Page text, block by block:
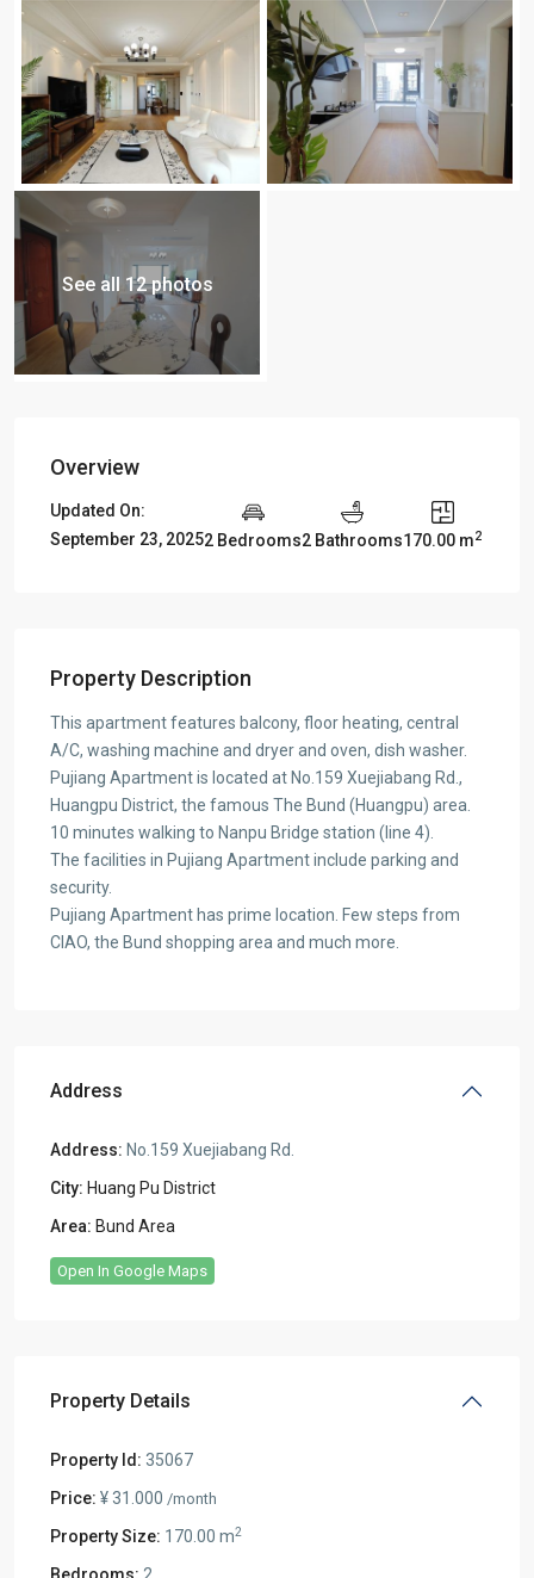
See all 12 photos
Overview
Updated On:
September 23, 20252 Bedrooms2 Bathrooms170.00 m2
Property Description
This apartment features balcony, floor heating, central
A/C, washing machine and dryer and oven, dish washer.
Pujiang Apartment is located at No.159 Xuejiabang Rd.,
Huangpu District, the famous The Bund (Huangpu) area.
10 minutes walking to Nanpu Bridge station (line 4).
The facilities in Pujiang Apartment include parking and
security.
Pujiang Apartment has prime location. Few steps from
CIAO, the Bund shopping area and much more.
Address
Address: No.159 Xuejiabang Rd.
City: Huang Pu District
Area: Bund Area
Open In Google Maps
Property Details
Property Id: 35067
Price: ¥ 31.000 /month
Property Size: 170.00 m2
Bedrooms: 2